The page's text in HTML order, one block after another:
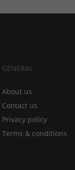
GENERAL
About us
Contact us
Privacy policy
Terms & conditions